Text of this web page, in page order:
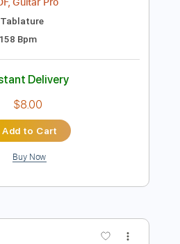
Preview PDF Sample
alan-anunciacao
158 Bpm